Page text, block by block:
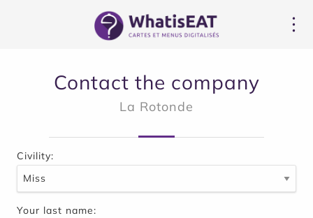
Contact the company
La Rotonde
Civility:
Your last name: